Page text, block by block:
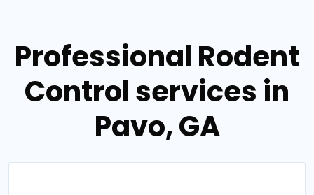
Professional Rodent
Control services in
Pavo, GA